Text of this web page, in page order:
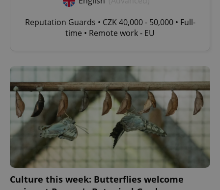
Reputation Guards • CZK 40,000 - 50,000 • Full-
time • Remote work - EU
Culture this week: Butterflies welcome